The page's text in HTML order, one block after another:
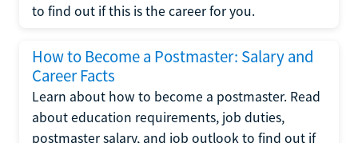
to find out if this is the career for you.
How to Become a Postmaster: Salary and
Career Facts
Learn about how to become a postmaster. Read
about education requirements, job duties,
postmaster salary, and job outlook to find out if